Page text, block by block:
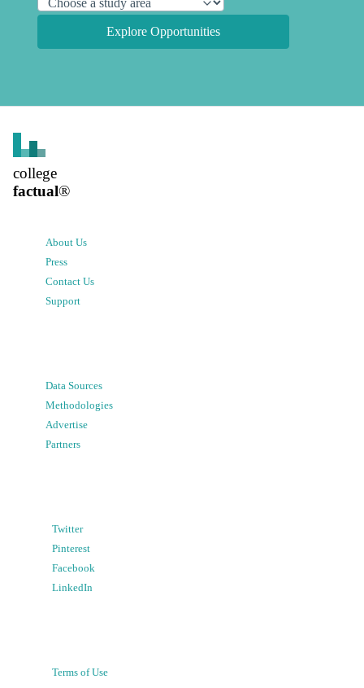
Explore Opportunities
college
factual®
About Us
Press
Contact Us
Support
Data Sources
Methodologies
Advertise
Partners
Twitter
Pinterest
Facebook
LinkedIn
Terms of Use